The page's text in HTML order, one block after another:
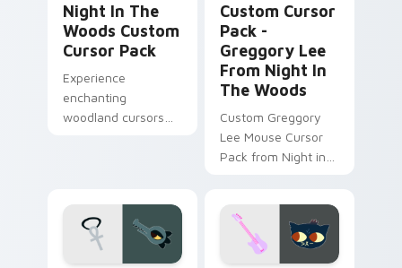
Night In The
Woods Custom
Cursor Pack
Experience
enchanting
woodland cursors
Windows
enthusiasts!
Custom Cursor
Pack -
Greggory Lee
From Night In
The Woods
Custom Greggory
Lee Mouse Cursor
Pack from Night in
Windows.